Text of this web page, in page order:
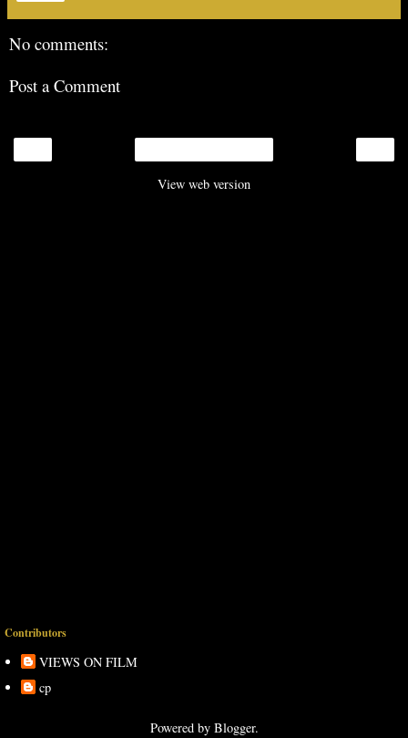
No comments:
Post a Comment
View web version
Contributors
VIEWS ON FILM
cp
Powered by Blogger.